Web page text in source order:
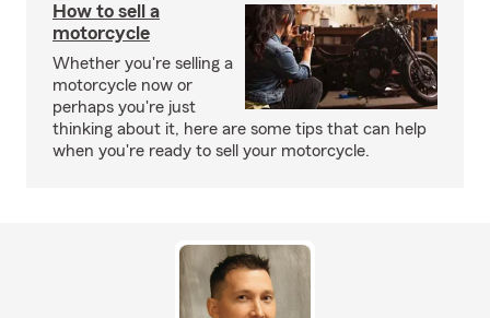
How to sell a
motorcycle
Whether you're selling a
motorcycle now or
perhaps you're just
thinking about it, here are some tips that can help
when you're ready to sell your motorcycle.